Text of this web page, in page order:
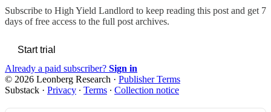
Subscribe to High Yield Landlord to keep reading this post and get 7
days of free access to the full post archives.
Start trial
Already a paid subscriber? Sign in
© 2026 Leonberg Research · Publisher Terms
Substack · Privacy ∙ Terms ∙ Collection notice